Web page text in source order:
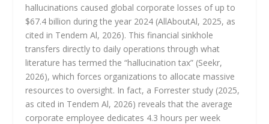
hallucinations caused global corporate losses of up to
$67.4 billion during the year 2024 (AllAboutAl, 2025, as
cited in Tendem Al, 2026). This financial sinkhole
transfers directly to daily operations through what
literature has termed the “hallucination tax” (Seekr,
2026), which forces organizations to allocate massive
resources to oversight. In fact, a Forrester study (2025,
as cited in Tendem Al, 2026) reveals that the average
corporate employee dedicates 4.3 hours per week